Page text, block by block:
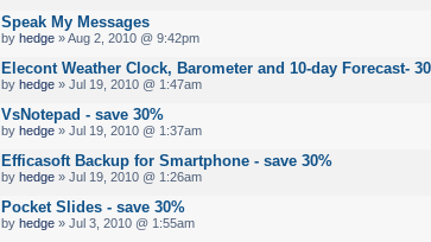
Speak My Messages
byhedge » Aug 2, 2010 @ 9:42pm
Elecont Weather Clock, Barometer and 10-day Forecast-
byhedge » Jul 19, 2010 @ 1:47am
VsNotepad - save 30%
byhedge » Jul 19, 2010 @ 1:37am
Efficasoft Backup for Smartphone - save 30%
byhedge » Jul 19, 2010 @ 1:26am
Pocket Slides - save 30%
byhedge » Jul 3, 2010 @ 1:55am